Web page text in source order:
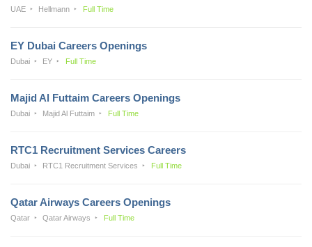
UAE Hellmann Full Time
EY Dubai Careers Openings
Dubai EY Full Time
Majid Al Futtaim Careers Openings
Dubai Majid Al Futtaim Full Time
RTC1 Recruitment Services Careers
Dubai RTC1 Recruitment Services Full Time
Qatar Airways Careers Openings
Qatar Qatar Airways Full Time